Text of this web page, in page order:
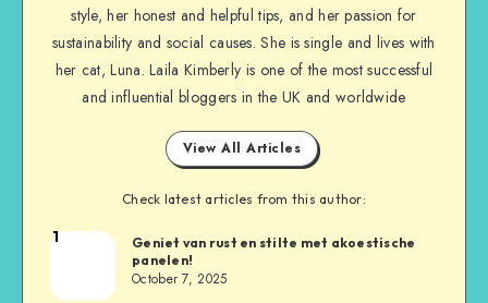
style, her honest and helpful tips, and her passion for
sustainability and social causes. She is single and lives with
her cat, Luna. Laila Kimberly is one of the most successful
and influential bloggers in the UK and worldwide
View All Articles
Check latest articles from this author:
1
Geniet van rust en stilte met akoestische
panelen!
October 7, 2025